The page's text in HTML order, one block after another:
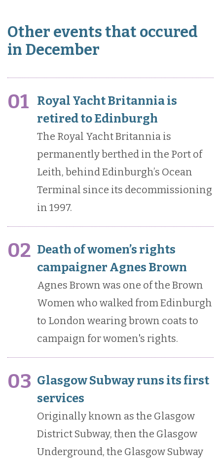
Other events that occured
in December
01
Royal Yacht Britannia is
retired to Edinburgh
The Royal Yacht Britannia is
permanently berthed in the Port of
Leith, behind Edinburgh’s Ocean
Terminal since its decommissioning
in 1997.
02 Death of women’s rights
campaigner Agnes Brown
Agnes Brown was one of the Brown
Women who walked from Edinburgh
to London wearing brown coats to
campaign for women's rights.
03 Glasgow Subway runs its first
services
Originally known as the Glasgow
District Subway, then the Glasgow
Underground, the Glasgow Subway